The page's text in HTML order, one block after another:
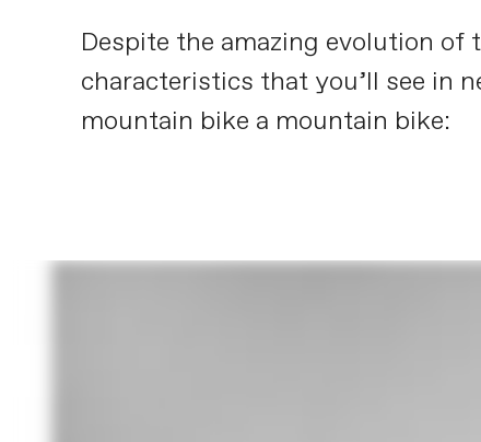
Despite the amazing evolution of
characteristics that you’ll see in
mountain bike a mountain bike: